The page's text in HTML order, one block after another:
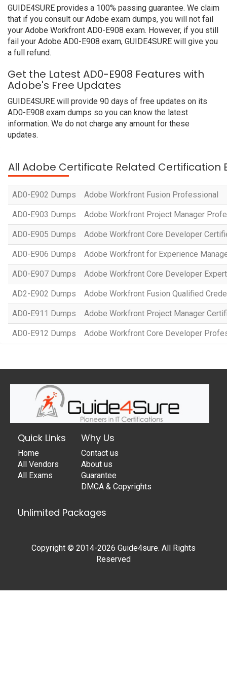
GUIDE4SURE provides a 100% passing guarantee. We claim
that if you consult our Adobe exam dumps, you will not fail
your Adobe Workfront AD0-E908 exam. However, if you still
fail your Adobe AD0-E908 exam, GUIDE4SURE will give you
a full refund.
Get the Latest AD0-E908 Features with
Adobe's Free Updates
GUIDE4SURE will provide 90 days of free updates on its
AD0-E908 exam dumps so you can know the latest
information. We do not charge any amount for these
updates.
All Adobe Certificate Related Certification
AD0-E902 Dumps Adobe Workfront Fusion Professional
AD0-E903 Dumps Adobe Workfront Project Manager
AD0-E905 Dumps Adobe Workfront Core Developer
AD0-E906 Dumps Adobe Workfront for Experience
AD0-E907 Dumps Adobe Workfront Core Developer Expert
AD2-E902 Dumps Adobe Workfront Fusion Qualified
AD0-E911 Dumps Adobe Workfront Project Manager
AD0-E912 Dumps Adobe Workfront Core Developer
Quick Links
Home
All Vendors
All Exams
Why Us
Contact us
About us
Guarantee
DMCA & Copyrights
Unlimited Packages
Copyright © 2014-2026 Guide4sure. All Rights
Reserved